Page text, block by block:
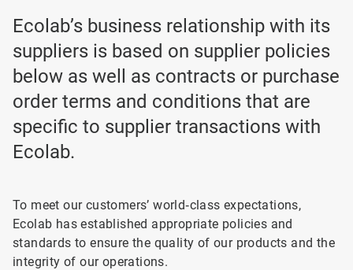
Ecolab’s business relationship with its
suppliers is based on supplier policies
below as well as contracts or purchase
order terms and conditions that are
specific to supplier transactions with
Ecolab.
To meet our customers’ world‐class expectations,
Ecolab has established appropriate policies and
standards to ensure the quality of our products and the
integrity of our operations.